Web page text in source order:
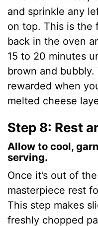
and sprinkle any
on top. This is the
back in the oven
15 to 20 minutes
brown and
rewarded when
melted cheese
Step 8: Rest
Allow to cool,
serving.
Once it’s out of
masterpiece rest
This step makes
freshly chopped